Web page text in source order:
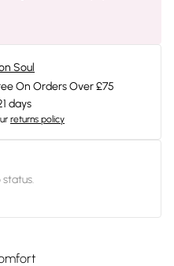
Soul
On Orders Over £75
days
returns policy
status.